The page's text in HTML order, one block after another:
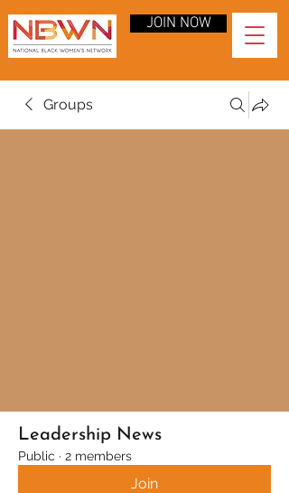
JOIN NOW
Groups
Leadership News
Public · 2 members
Join